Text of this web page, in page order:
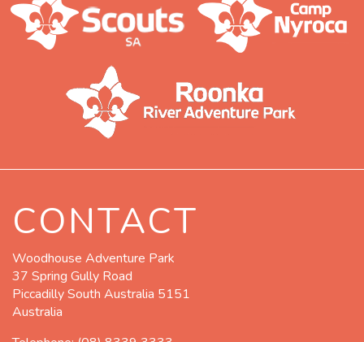
CONTACT
Woodhouse Adventure Park
37 Spring Gully Road
Piccadilly South Australia 5151
Australia